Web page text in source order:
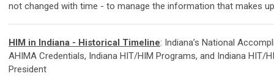
not changed with time - to manage the information that makes
HIM in Indiana - Historical Timeline: Indiana’s National
AHIMA Credentials, Indiana HIT/HIM Programs, and Indiana HIT/
President